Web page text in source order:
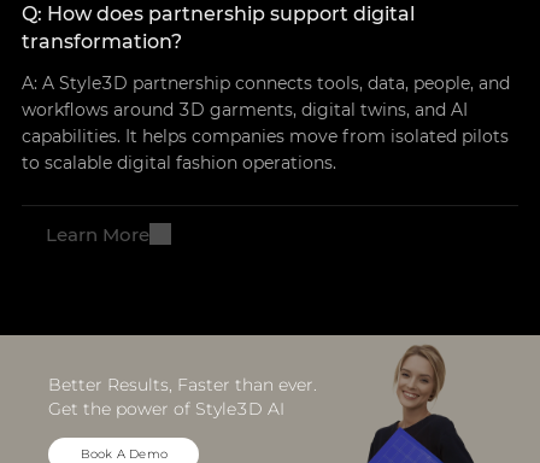
Q: How does partnership support digital
transformation?
A: A Style3D partnership connects tools, data, people, and
workflows around 3D garments, digital twins, and AI
capabilities. It helps companies move from isolated pilots
to scalable digital fashion operations.
Learn More
Better Results, Faster than ever.
Get the power of Style3D AI
Book A Demo